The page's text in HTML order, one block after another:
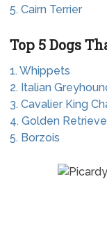
5. Cairn Terrier
Top 5 Dogs
1. Whippets
2. Italian
3. Cavalier King
4. Golden
5. Borzois